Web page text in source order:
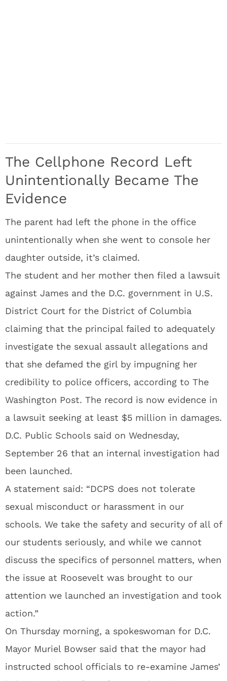
The Cellphone Record Left
Unintentionally Became The
Evidence
The parent had left the phone in the office
unintentionally when she went to console her
daughter outside, it’s claimed.
The student and her mother then filed a lawsuit
against James and the D.C. government in U.S.
District Court for the District of Columbia
claiming that the principal failed to adequately
investigate the sexual assault allegations and
that she defamed the girl by impugning her
credibility to police officers, according to The
Washington Post. The record is now evidence in
a lawsuit seeking at least $5 million in damages.
D.C. Public Schools said on Wednesday,
September 26 that an internal investigation had
been launched.
A statement said: “DCPS does not tolerate
sexual misconduct or harassment in our
schools. We take the safety and security of all of
our students seriously, and while we cannot
discuss the specifics of personnel matters, when
the issue at Roosevelt was brought to our
attention we launched an investigation and took
action.”
On Thursday morning, a spokeswoman for D.C.
Mayor Muriel Bowser said that the mayor had
instructed school officials to re-examine James’